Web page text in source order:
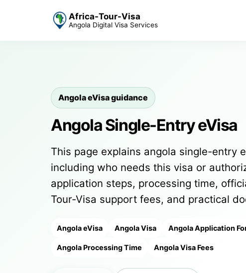
Africa-Tour-Visa
Angola Digital Visa Services
Angola eVisa guidance
Angola Single-Entry eVisa
This page explains angola single-entry
including who needs this visa or
application steps, processing time,
Tour-Visa support fees, and practical
Angola eVisa Angola Visa Angola Application
Angola Processing Time Angola Visa Fees